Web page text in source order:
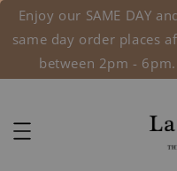
Enjoy our SAME DAY
same day order places
between 2pm -